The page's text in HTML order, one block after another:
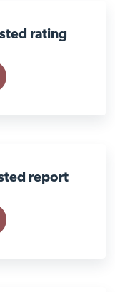
rating
report